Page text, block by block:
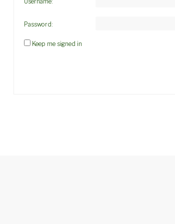
Password:
Keep me signed in